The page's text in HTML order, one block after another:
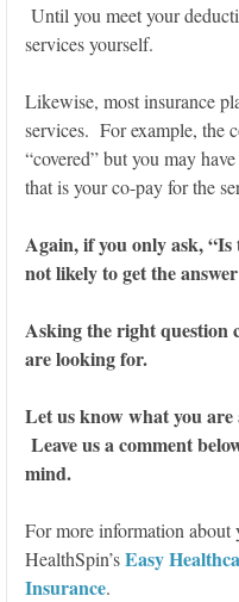
Until you meet your
services yourself.
Likewise, most insurance
services. For example, the
“covered” but you may
that is your co-pay for the
Again, if you only ask,
not likely to get the
Asking the right question
are looking for.
Let us know what you
Leave us a comment
mind.
For more information about
HealthSpin’sEasy
Insurance.